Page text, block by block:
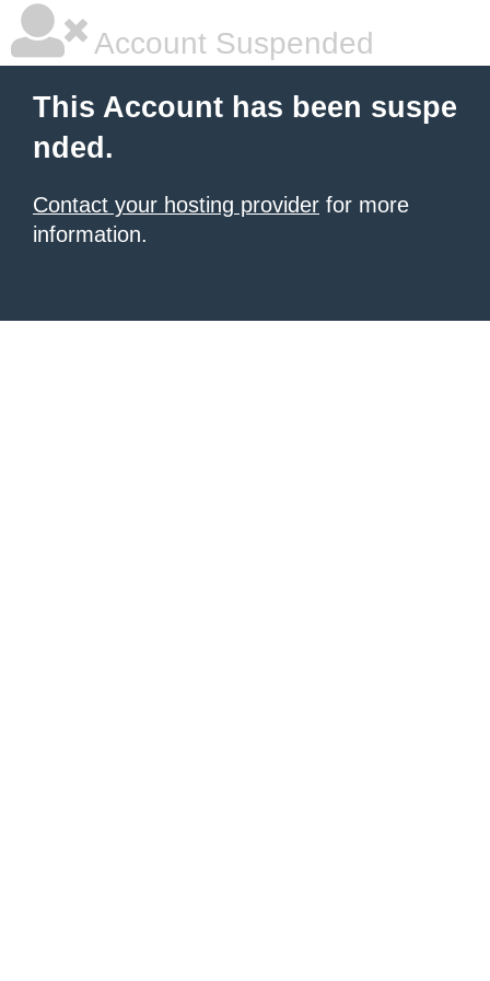
Account Suspended
This Account has been suspe
nded.
Contact your hosting provider for more
information.